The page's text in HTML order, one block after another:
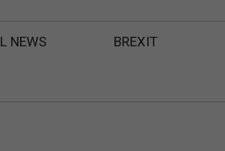
NEWS BREXIT